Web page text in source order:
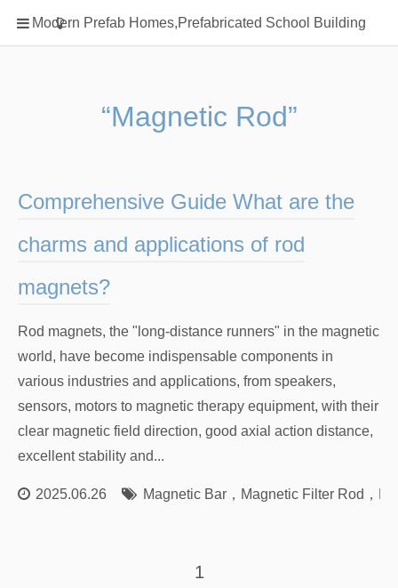
Modern Prefab Homes,Prefabricated School Building
Home
Classification
Prefab Homes
Round Hand Shower
Type Of Steel
rack
“Magnetic Rod”
Comprehensive Guide What are the
charms and applications of rod
magnets?
Rod magnets, the "long-distance runners" in the magnetic
world, have become indispensable components in
various industries and applications, from speakers,
sensors, motors to magnetic therapy equipment, with their
clear magnetic field direction, good axial action distance,
excellent stability and...
2025.06.26 Magnetic Bar， Magnetic Filter Rod ，
1